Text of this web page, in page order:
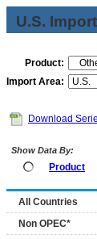
U.S.
Product:
Import Area:
Download
Show Data By:
Product
All Countries
Non OPEC*